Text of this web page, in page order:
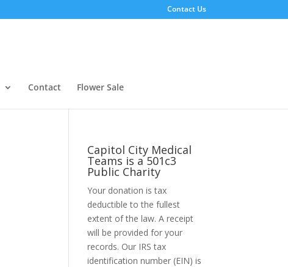
Contact Us
Contact Flower Sale
Capitol City Medical
Teams is a 501c3
Public Charity
Your donation is tax
deductible to the fullest
extent of the law. A receipt
will be provided for your
records. Our IRS tax
identification number (EIN) is